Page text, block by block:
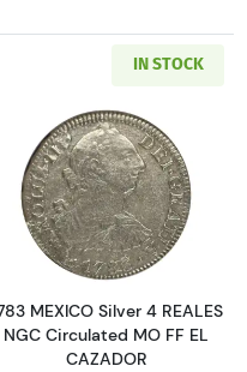
SOUTH AFRICA Silver
IN STOCK
Read more
MEXICO Silver 4 REALES
NGC Circulated MO FF EL
CAZADOR